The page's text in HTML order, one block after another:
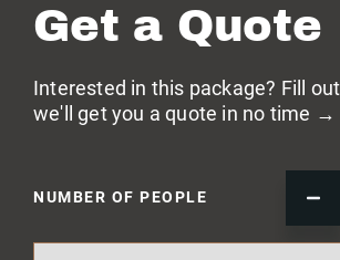
Get a Quote
Interested in this package? Fill
we'll get you a quote in no time →
NUMBER OF PEOPLE